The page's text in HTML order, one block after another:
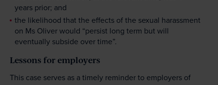
years prior; and
the likelihood that the effects of the sexual harassment
on Ms Oliver would “persist long term but will
eventually subside over time”.
Lessons for employers
This case serves as a timely reminder to employers of